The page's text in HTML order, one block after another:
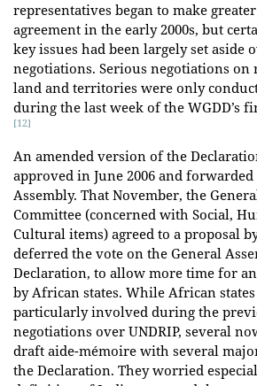
representatives began to make
agreement in the early 2000s, but
key issues had been largely set aside
negotiations. Serious negotiations on
land and territories were only
during the last week of the WGDD’s
[12]
An amended version of the
approved in June 2006 and forwarded
Assembly. That November, the
Committee (concerned with Social,
Cultural items) agreed to a proposal
deferred the vote on the General
Declaration, to allow more time for
by African states. While African
particularly involved during the
negotiations over UNDRIP, several
draft aide-mémoire with several
the Declaration. They worried